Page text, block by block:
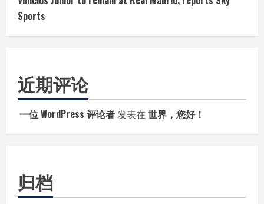
Sports
近期评论
一位 WordPress 评论者发表在 世界，您好！
归档